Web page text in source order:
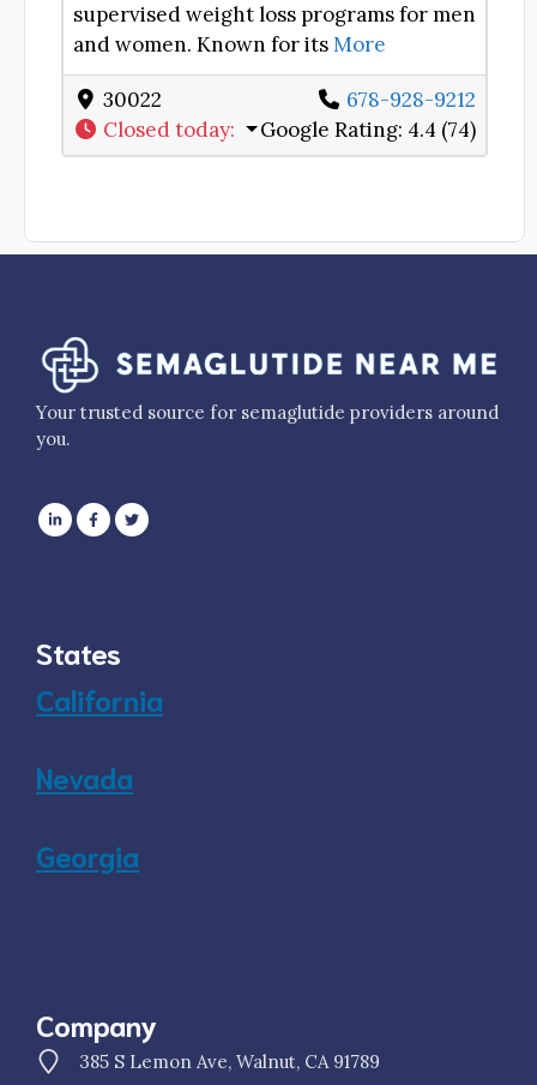
supervised weight loss programs for men
and women. Known for itsMore
30022
678-928-9212
Closed today: Google Rating: 4.4 (74)
Your trusted source for semaglutide providers around
you.
States
California
Nevada
Georgia
Company
385 S Lemon Ave, Walnut, CA 91789